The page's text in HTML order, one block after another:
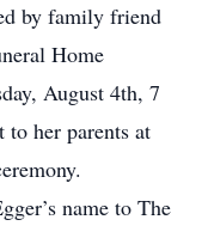
by family friend
Home
August 4th, 7
her parents at
name to The